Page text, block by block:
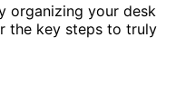
organizing your desk
the key steps to truly